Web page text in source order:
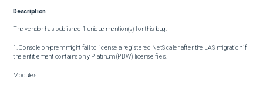
Description
The vendor has published 1 unique mention(s) for this bug:
1. Console on-prem might fail to license a registered NetScaler after the LAS migration if
the entitlement contains only Platinum (PBW) license files.
Modules: